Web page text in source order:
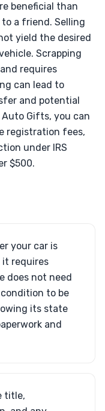
beneficial than
a friend. Selling
yield the desired
Scrapping
requires
can lead to
and potential
Gifts, you can
registration fees,
under IRS
$500.
your car is
it requires
does not need
to be
its state
and
title,